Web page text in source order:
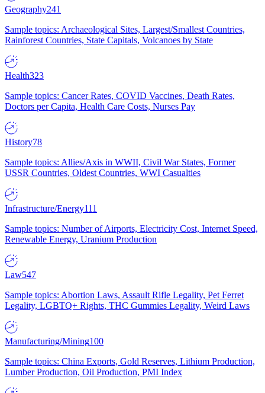
Geography241
Sample topics: Archaeological Sites, Largest/Smallest Countries,
Rainforest Countries, State Capitals, Volcanoes by State
Health323
Sample topics: Cancer Rates, COVID Vaccines, Death Rates,
Doctors per Capita, Health Care Costs, Nurses Pay
History78
Sample topics: Allies/Axis in WWII, Civil War States, Former
USSR Countries, Oldest Countries, WWI Casualties
Infrastructure/Energy111
Sample topics: Number of Airports, Electricity Cost, Internet Speed,
Renewable Energy, Uranium Production
Law547
Sample topics: Abortion Laws, Assault Rifle Legality, Pet Ferret
Legality, LGBTQ+ Rights, THC Gummies Legality, Weird Laws
Manufacturing/Mining100
Sample topics: China Exports, Gold Reserves, Lithium Production,
Lumber Production, Oil Production, PMI Index